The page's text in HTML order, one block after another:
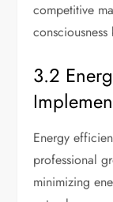
competitive
3.2
Energy
professional
minimizing